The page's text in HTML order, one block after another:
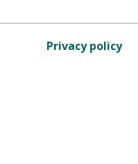
this
CoursePrivacy policy